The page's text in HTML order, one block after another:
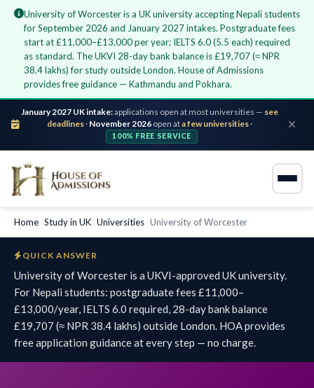
University of Worcester is a UK university accepting Nepali students
for September 2026 and January 2027 intakes. Postgraduate fees
start at £11,000–£13,000 per year; IELTS 6.0 (5.5 each) required
as standard. The UKVI 28-day bank balance is £19,707 (≈ NPR
38.4 lakhs) for study outside London. House of Admissions
provides free guidance — Kathmandu and Pokhara.
January 2027 UK intake:applications open at most universities — see
deadlines· November 2026 open ata few universities·
100% FREE SERVICE
Home Study in UK Universities University of Worcester
QUICK ANSWER
University of Worcester is a UKVI-approved UK university.
For Nepali students: postgraduate fees £11,000–
£13,000/year, IELTS 6.0 required, 28-day bank balance
£19,707 (≈ NPR 38.4 lakhs) outside London. HOA provides
free application guidance at every step — no charge.